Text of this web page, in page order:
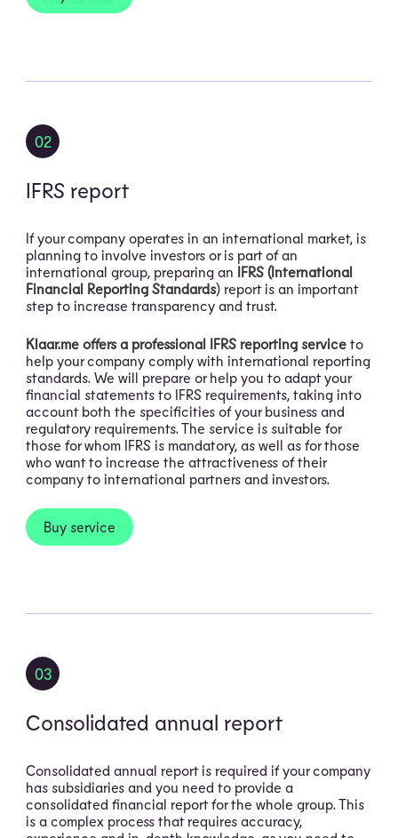
02
IFRS report
If your company operates in an international market, is
planning to involve investors or is part of an
international group, preparing an IFRS (International
Financial Reporting Standards) report is an important
step to increase transparency and trust.
Klaar.me offers a professional IFRS reporting service to
help your company comply with international reporting
standards. We will prepare or help you to adapt your
financial statements to IFRS requirements, taking into
account both the specificities of your business and
regulatory requirements. The service is suitable for
those for whom IFRS is mandatory, as well as for those
who want to increase the attractiveness of their
company to international partners and investors.
Buy service
03
Consolidated annual report
Consolidated annual report is required if your company
has subsidiaries and you need to provide a
consolidated financial report for the whole group. This
is a complex process that requires accuracy,